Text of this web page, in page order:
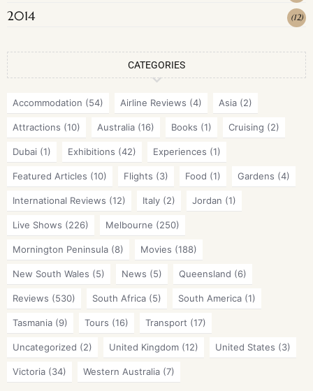
2014 (12)
CATEGORIES
Accommodation (54) Airline Reviews (4) Asia (2)
Attractions (10) Australia (16) Books (1) Cruising (2)
Dubai (1) Exhibitions (42) Experiences (1)
Featured Articles (10) Flights (3) Food (1) Gardens (4)
International Reviews (12) Italy (2) Jordan (1)
Live Shows (226) Melbourne (250)
Mornington Peninsula (8) Movies (188)
New South Wales (5) News (5) Queensland (6)
Reviews (530) South Africa (5) South America (1)
Tasmania (9) Tours (16) Transport (17)
Uncategorized (2) United Kingdom (12) United States (3)
Victoria (34) Western Australia (7)